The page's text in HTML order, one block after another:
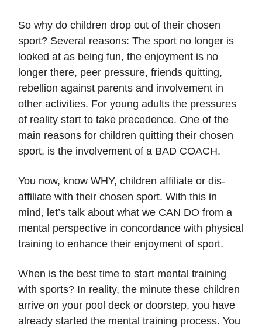
So why do children drop out of their chosen
sport? Several reasons: The sport no longer is
looked at as being fun, the enjoyment is no
longer there, peer pressure, friends quitting,
rebellion against parents and involvement in
other activities. For young adults the pressures
of reality start to take precedence. One of the
main reasons for children quitting their chosen
sport, is the involvement of a BAD COACH.
You now, know WHY, children affiliate or dis-
affiliate with their chosen sport. With this in
mind, let’s talk about what we CAN DO from a
mental perspective in concordance with physical
training to enhance their enjoyment of sport.
When is the best time to start mental training
with sports? In reality, the minute these children
arrive on your pool deck or doorstep, you have
already started the mental training process. You